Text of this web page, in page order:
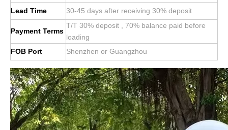
Lead Time 30-45 days after receiving 30% deposit
Payment Terms
T/T 30% deposit , 70% balance paid before
loading
FOB Port
Shenzhen or Guangzhou